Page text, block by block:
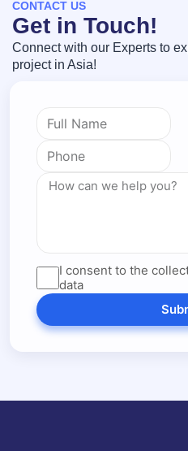
CONTACT US
Get in Touch!
Connect with our Experts to
project in Asia!
I consent to the
data